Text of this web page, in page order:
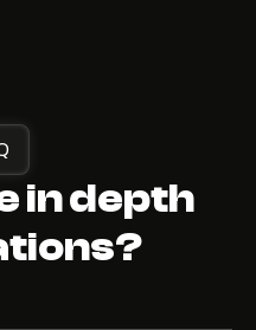
in depth